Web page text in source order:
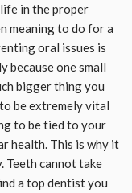
in the proper
meaning to do for a
oral issues is
because one small
bigger thing you
be extremely vital
to be tied to your
health. This is why it
Teeth cannot take
a top dentist you